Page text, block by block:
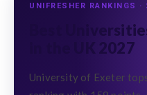
UNIFRESHER RANKINGS ·
Best
in the UK 2027
University of Exeter